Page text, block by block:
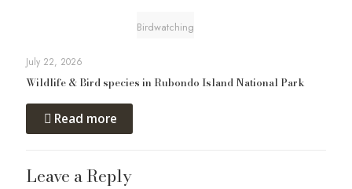
Birdwatching
July 22, 2026
Wildlife & Bird species in Rubondo Island National Park
Read more
Leave a Reply